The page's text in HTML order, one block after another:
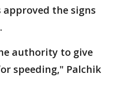
the signs
authority to give
speeding," Palchik